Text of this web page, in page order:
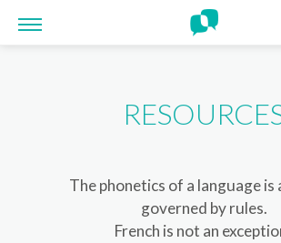
The phonetics of a language is
governed by rules.
French is not an